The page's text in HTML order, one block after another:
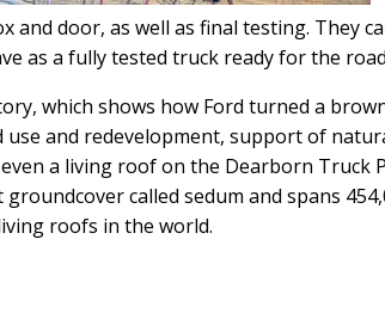
and door, as well as final testing. They
as a fully tested truck ready for the
which shows how Ford turned a
and redevelopment, support of
a living roof on the Dearborn Truck
called sedum and spans
roofs in the world.